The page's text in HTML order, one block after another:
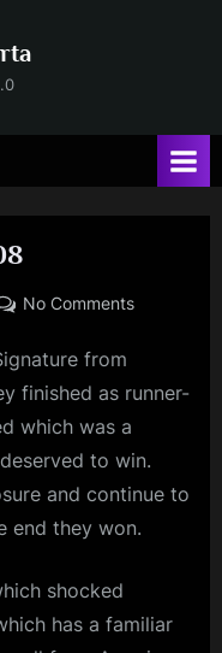
No Commentson
Talent
from
finished as runner-
which was a
to win.
and continue to
end they won.
shocked
has a familiar